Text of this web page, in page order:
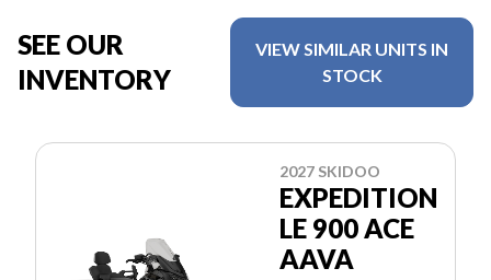
SEE OUR
INVENTORY
VIEW SIMILAR UNITS IN
STOCK
2027 SKIDOO
EXPEDITION
LE 900 ACE
AAVA